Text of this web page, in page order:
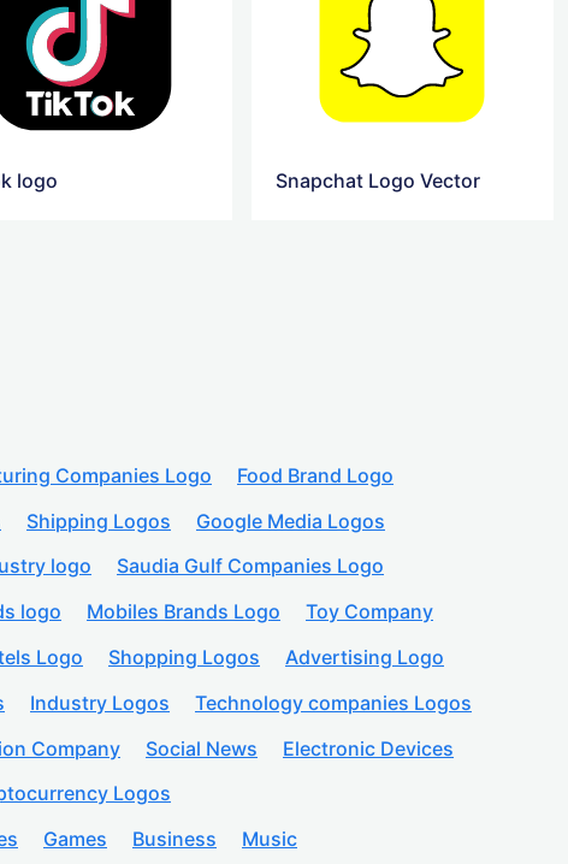
logo Snapchat Logo Vector
Companies Logo
Food Brand Logo
Shipping Logos
Google Media Logos
logo
Saudia Gulf Companies Logo
logo Mobiles Brands Logo
Toy Company
Logo Shopping Logos
Advertising Logo
Industry Logos
Technology companies Logos
Company Social News
Electronic Devices
Logos
Games Business Music